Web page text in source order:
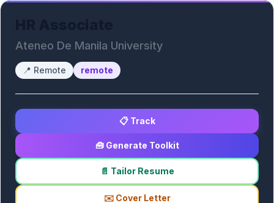
Ateneo De Manila University
📍 Remote remote
📋 Track
🧰 Generate Toolkit
📄 Tailor Resume
✉️ Cover Letter